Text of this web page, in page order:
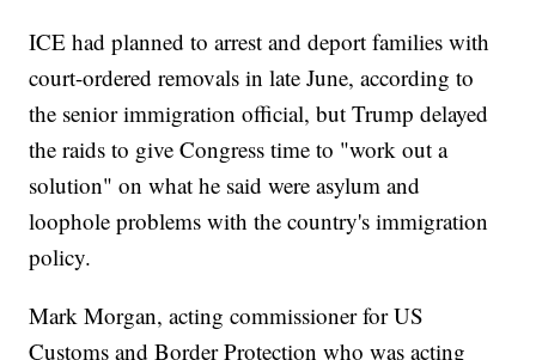
ICE had planned to arrest and deport families with
court-ordered removals in late June, according to
the senior immigration official, but Trump delayed
the raids to give Congress time to "work out a
solution" on what he said were asylum and
loophole problems with the country's immigration
policy.
Mark Morgan, acting commissioner for US
Customs and Border Protection who was acting